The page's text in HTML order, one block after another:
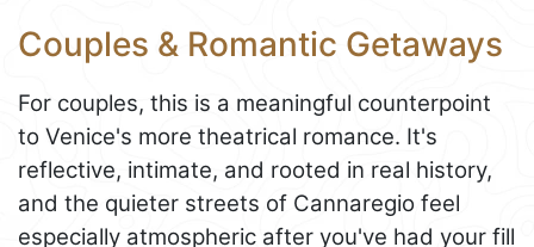
Couples & Romantic Getaways
For couples, this is a meaningful counterpoint
to Venice's more theatrical romance. It's
reflective, intimate, and rooted in real history,
and the quieter streets of Cannaregio feel
especially atmospheric after you've had your fill